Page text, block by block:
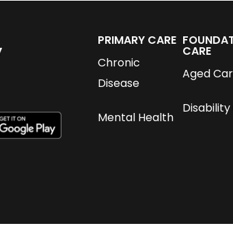
PRIMARY CARE
Chronic
Disease
Mental Health
CARE
Aged